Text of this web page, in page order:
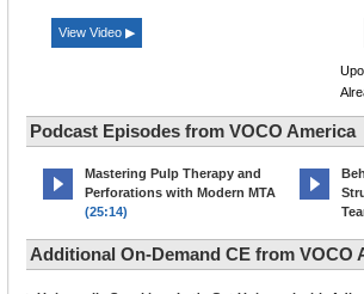
View Video ▶
Podcast Episodes from VOCO America
Mastering Pulp Therapy and
Perforations with Modern MTA
(25:14)
Additional On-Demand CE from VOCO